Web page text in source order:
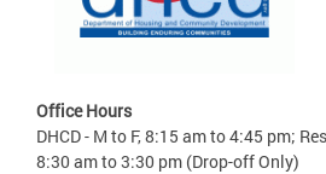
Office Hours
DHCD - M to F, 8:15 am to 4:45 pm;
8:30 am to 3:30 pm (Drop-off Only)